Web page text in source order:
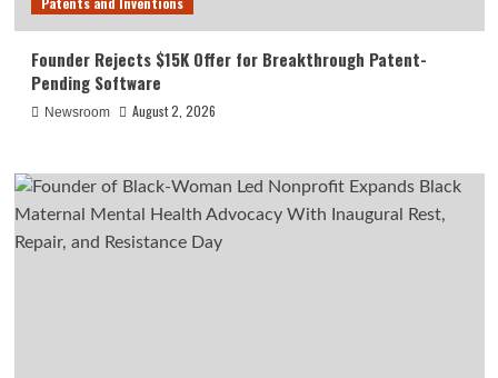
Founder Rejects $15K Offer for Breakthrough Patent-
Pending Software
Newsroom August 2, 2026